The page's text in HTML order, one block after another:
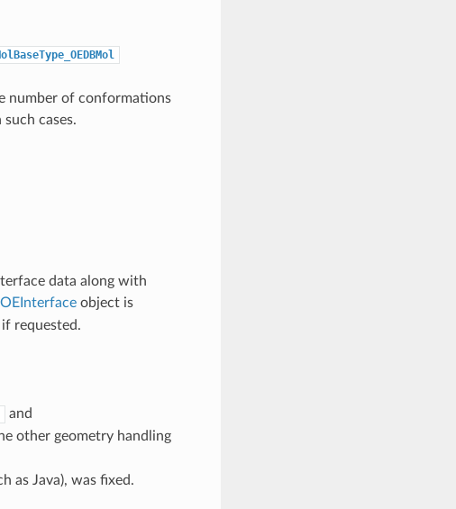
number of conformations
cases.
data along with
OEInterfaceobject is
requested.
and
other geometry handling
as Java), was fixed.